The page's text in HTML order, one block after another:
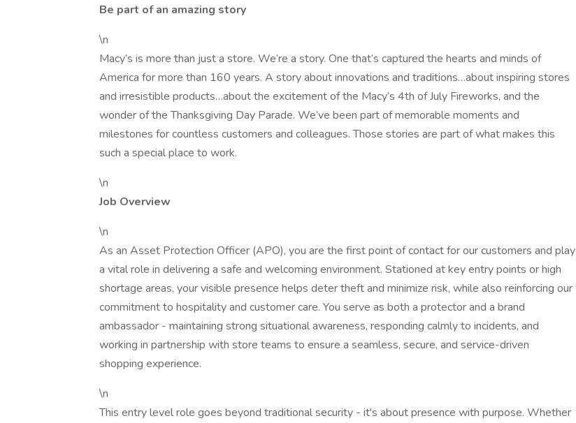
Be part of an amazing story
\n
Macy’s is more than just a store. We’re a story. One that’s captured the hearts and minds of
America for more than 160 years. A story about innovations and traditions…about inspiring stores
and irresistible products…about the excitement of the Macy’s 4th of July Fireworks, and the
wonder of the Thanksgiving Day Parade. We’ve been part of memorable moments and
milestones for countless customers and colleagues. Those stories are part of what makes this
such a special place to work.
\n
Job Overview
\n
As an Asset Protection Officer (APO), you are the first point of contact for our customers and play
a vital role in delivering a safe and welcoming environment. Stationed at key entry points or high
shortage areas, your visible presence helps deter theft and minimize risk, while also reinforcing our
commitment to hospitality and customer care. You serve as both a protector and a brand
ambassador - maintaining strong situational awareness, responding calmly to incidents, and
working in partnership with store teams to ensure a seamless, secure, and service-driven
shopping experience.
\n
This entry level role goes beyond traditional security - it's about presence with purpose. Whether